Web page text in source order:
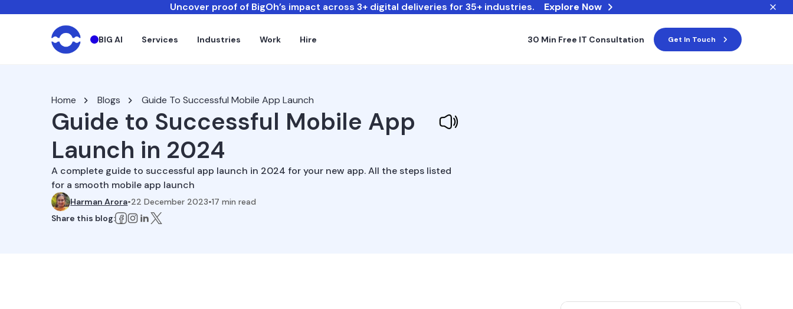
Uncover proof of BigOh’s impact across 3+ digital deliveries for 35+ industries. Explore Now
BIG AI Services Industries Work Hire 30 Min Free IT Consultation Get In Touch
Home Blogs Guide To Successful Mobile App Launch
Guide to Successful Mobile App
Launch in 2024
A complete guide to successful app launch in 2024 for your new app. All the steps listed
for a smooth mobile app launch
Harman Arora•22 December 2023•17 min read
Share this blog: